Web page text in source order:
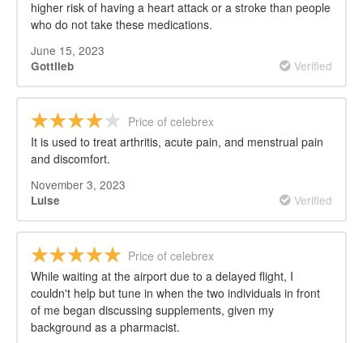
higher risk of having a heart attack or a stroke than people
who do not take these medications.
June 15, 2023
Gottlieb Verified
Price of celebrex
It is used to treat arthritis, acute pain, and menstrual pain
and discomfort.
November 3, 2023
Luise Verified
Price of celebrex
While waiting at the airport due to a delayed flight, I
couldn't help but tune in when the two individuals in front
of me began discussing supplements, given my
background as a pharmacist.